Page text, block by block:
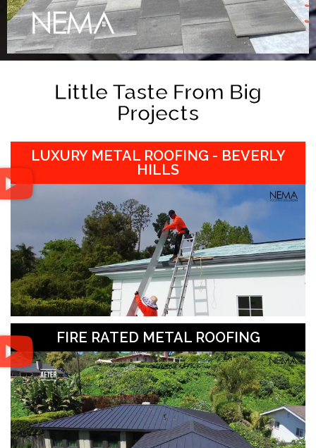
Little Taste From Big
Projects
LUXURY METAL ROOFING - BEVERLY
HILLS
FIRE RATED METAL ROOFING